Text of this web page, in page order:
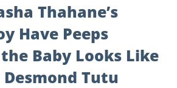
Thahane’s
Have Peeps
Baby Looks Like
Tutu